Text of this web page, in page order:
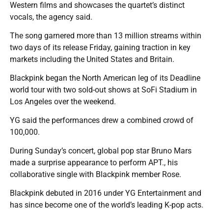
Western films and showcases the quartet’s distinct
vocals, the agency said.
The song garnered more than 13 million streams within
two days of its release Friday, gaining traction in key
markets including the United States and Britain.
Blackpink began the North American leg of its Deadline
world tour with two sold-out shows at SoFi Stadium in
Los Angeles over the weekend.
YG said the performances drew a combined crowd of
100,000.
During Sunday’s concert, global pop star Bruno Mars
made a surprise appearance to perform APT., his
collaborative single with Blackpink member Rose.
Blackpink debuted in 2016 under YG Entertainment and
has since become one of the world’s leading K-pop acts.